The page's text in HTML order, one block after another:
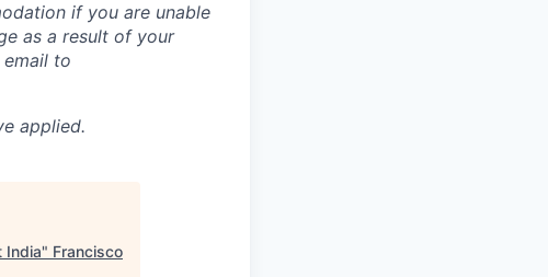
if you are unable
as a result of your
to
applied.
India" Francisco